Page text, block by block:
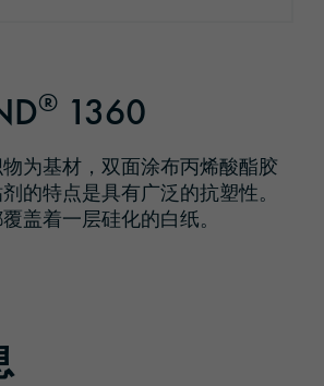
® 1360
为基材，双面涂布丙烯酸酯胶
的特点是具有广泛的抗塑性。
盖着一层硅化的白纸。